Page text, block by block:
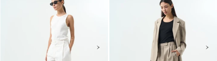
Pants
OEA
ARCHIVE
›
Pants
Beige
›